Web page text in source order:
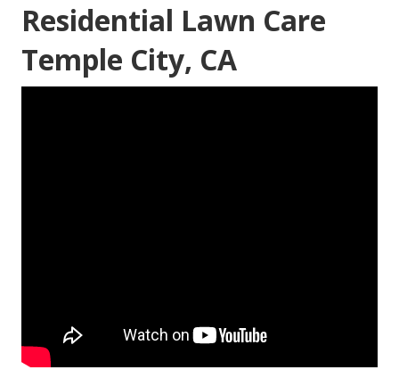
Residential Lawn Care
Temple City, CA